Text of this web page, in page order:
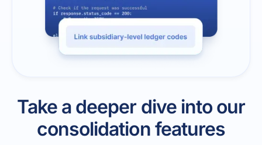
Take a deeper dive into our
consolidation features